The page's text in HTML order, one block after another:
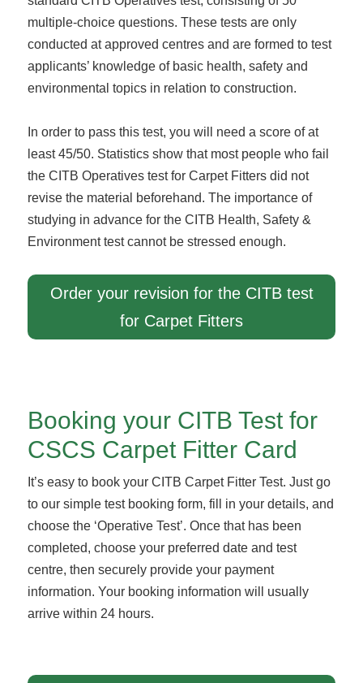
multiple-choice questions. These tests are only
conducted at approved centres and are formed to test
applicants’ knowledge of basic health, safety and
environmental topics in relation to construction.
In order to pass this test, you will need a score of at
least 45/50. Statistics show that most people who fail
the CITB Operatives test for Carpet Fitters did not
revise the material beforehand. The importance of
studying in advance for the CITB Health, Safety &
Environment test cannot be stressed enough.
Order your revision for the CITB test
for Carpet Fitters
Booking your CITB Test for
CSCS Carpet Fitter Card
It’s easy to book your CITB Carpet Fitter Test. Just go
to our simple test booking form, fill in your details, and
choose the ‘Operative Test’. Once that has been
completed, choose your preferred date and test
centre, then securely provide your payment
information. Your booking information will usually
arrive within 24 hours.